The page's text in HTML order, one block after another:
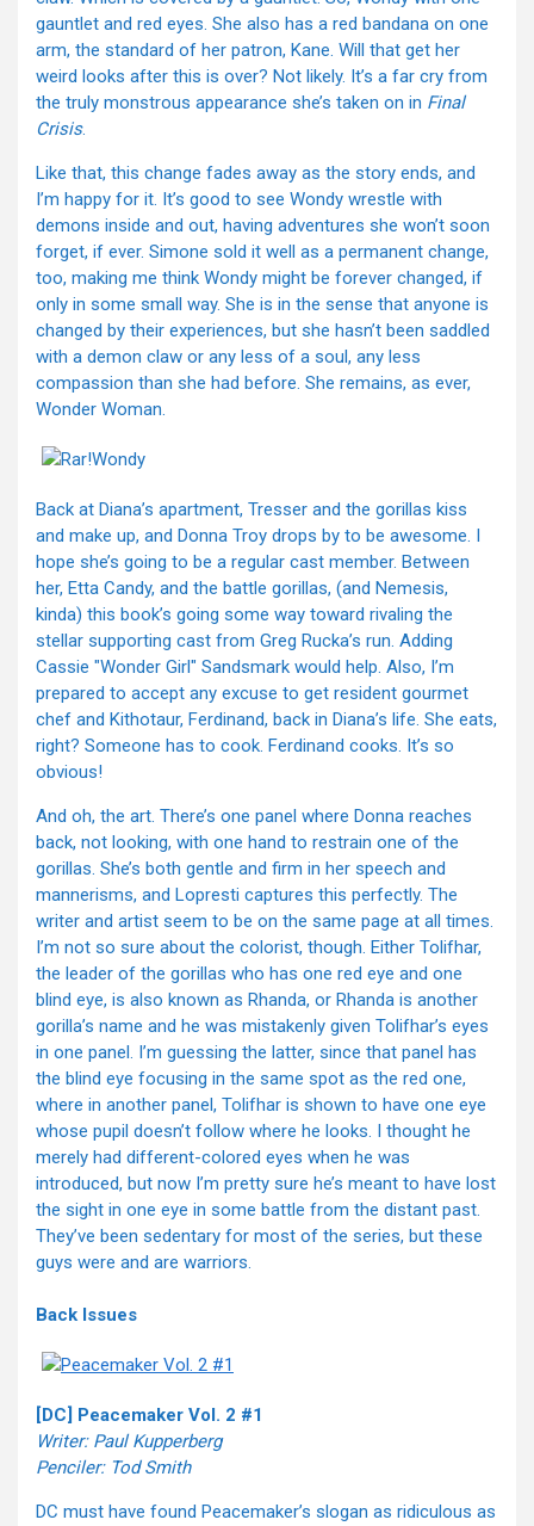
gauntlet and red eyes. She also has a red bandana on one
arm, the standard of her patron, Kane. Will that get her
weird looks after this is over? Not likely. It’s a far cry from
the truly monstrous appearance she’s taken on in Final
Crisis.
Like that, this change fades away as the story ends, and
I’m happy for it. It’s good to see Wondy wrestle with
demons inside and out, having adventures she won’t soon
forget, if ever. Simone sold it well as a permanent change,
too, making me think Wondy might be forever changed, if
only in some small way. She is in the sense that anyone is
changed by their experiences, but she hasn’t been saddled
with a demon claw or any less of a soul, any less
compassion than she had before. She remains, as ever,
Wonder Woman.
Back at Diana’s apartment, Tresser and the gorillas kiss
and make up, and Donna Troy drops by to be awesome. I
hope she’s going to be a regular cast member. Between
her, Etta Candy, and the battle gorillas, (and Nemesis,
kinda) this book’s going some way toward rivaling the
stellar supporting cast from Greg Rucka’s run. Adding
Cassie "Wonder Girl" Sandsmark would help. Also, I’m
prepared to accept any excuse to get resident gourmet
chef and Kithotaur, Ferdinand, back in Diana’s life. She eats,
right? Someone has to cook. Ferdinand cooks. It’s so
obvious!
And oh, the art. There’s one panel where Donna reaches
back, not looking, with one hand to restrain one of the
gorillas. She’s both gentle and firm in her speech and
mannerisms, and Lopresti captures this perfectly. The
writer and artist seem to be on the same page at all times.
I’m not so sure about the colorist, though. Either Tolifhar,
the leader of the gorillas who has one red eye and one
blind eye, is also known as Rhanda, or Rhanda is another
gorilla’s name and he was mistakenly given Tolifhar’s eyes
in one panel. I’m guessing the latter, since that panel has
the blind eye focusing in the same spot as the red one,
where in another panel, Tolifhar is shown to have one eye
whose pupil doesn’t follow where he looks. I thought he
merely had different-colored eyes when he was
introduced, but now I’m pretty sure he’s meant to have lost
the sight in one eye in some battle from the distant past.
They’ve been sedentary for most of the series, but these
guys were and are warriors.
Back Issues
[DC] Peacemaker Vol. 2 #1
Writer: Paul Kupperberg
Penciler: Tod Smith
DC must have found Peacemaker’s slogan as ridiculous as